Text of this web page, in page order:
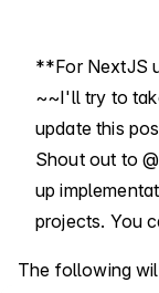
**For NextJS
~~I'll try to
update this
Shout out to @
up
projects. You
The following